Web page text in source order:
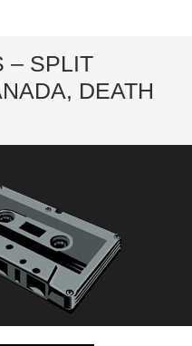
– SPLIT
DEATH